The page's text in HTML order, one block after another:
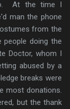
At the time I
man the phone
from the
doing the
Doctor, whom I
abused by a
breaks were
most donations.
but the thank